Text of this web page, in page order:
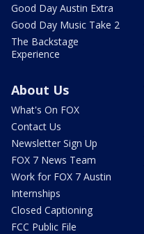
Good Day Austin Extra
Good Day Music Take 2
The Backstage
Experience
About Us
What's On FOX
Contact Us
Newsletter Sign Up
FOX 7 News Team
Work for FOX 7 Austin
Internships
Closed Captioning
FCC Public File